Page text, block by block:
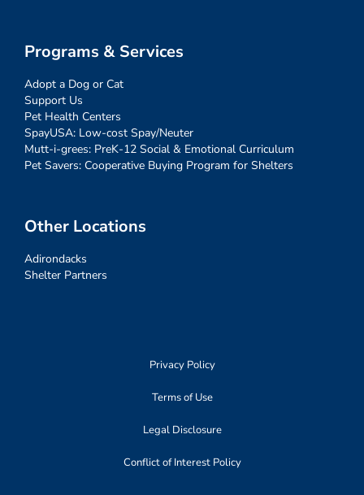
Programs & Services
Adopt a Dog or Cat
Support Us
Pet Health Centers
SpayUSA: Low-cost Spay/Neuter
Mutt-i-grees: PreK-12 Social & Emotional Curriculum
Pet Savers: Cooperative Buying Program for Shelters
Other Locations
Adirondacks
Shelter Partners
Privacy Policy
Terms of Use
Legal Disclosure
Conflict of Interest Policy